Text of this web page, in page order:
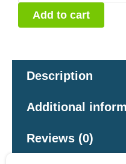
Add to cart
Description
Additional
Reviews (0)